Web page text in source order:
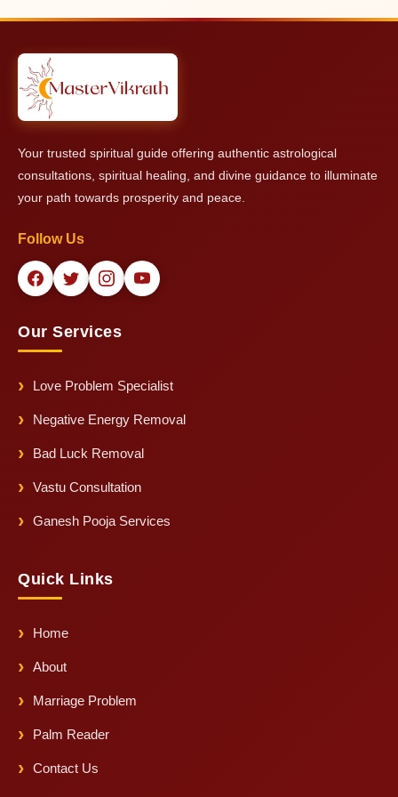
the person consulting + key family members if possible).
provide powerful and effective guidance and remedies.
Your trusted spiritual guide offering authentic astrological
consultations, spiritual healing, and divine guidance to illuminate
your path towards prosperity and peace.
Follow Us
Our Services
Love Problem Specialist
Negative Energy Removal
Bad Luck Removal
Vastu Consultation
Ganesh Pooja Services
Quick Links
Home
About
Marriage Problem
Palm Reader
Contact Us